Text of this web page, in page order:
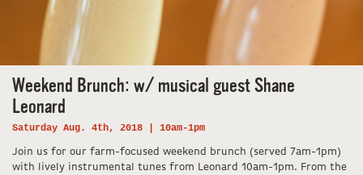
Weekend Brunch: w/ musical guest Shane
Leonard
Saturday Aug. 4th, 2018 | 10am-1pm
Join us for our farm-focused weekend brunch (served 7am-1pm)
with lively instrumental tunes from Leonard 10am-1pm. From the